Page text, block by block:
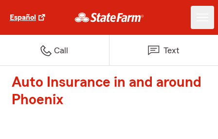
Español
Call Text
Auto Insurance in and around
Phoenix